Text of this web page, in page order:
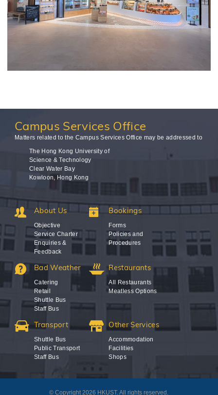
Campus Services Office
Matters related to the Campus Services Office may be addressed to
The Hong Kong University of
Science & Technology
Clear Water Bay
Kowloon, Hong Kong
About Us
Objective
Service Charter
Enquiries &
Feedback
Bookings
Forms
Policies and
Procedures
Bad Weather
Catering
Retail
Shuttle Bus
Staff Bus
Restaurants
All Restaurants
Meatless Options
Transport
Shuttle Bus
Public Transport
Staff Bus
Other Services
Accommodation
Facilities
Shops
© Copyright 2026 HKUST. All rights reserved.